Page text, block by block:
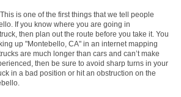
This is one of the first things that we tell people
If you know where you are going in
then plan out the route before you take it. You
up "Montebello, CA" in an internet mapping
are much longer than cars and can’t make
then be sure to avoid sharp turns in your
in a bad position or hit an obstruction on the